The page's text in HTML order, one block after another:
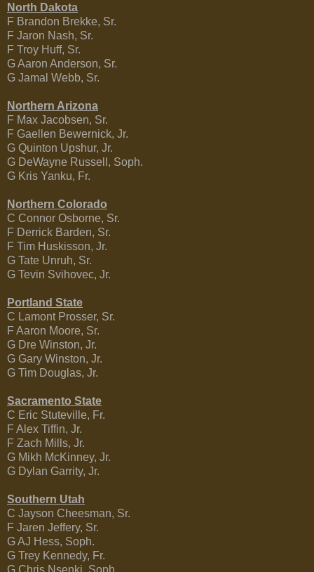
North Dakota
F Brandon Brekke, Sr.
F Jaron Nash, Sr.
F Troy Huff, Sr.
G Aaron Anderson, Sr.
G Jamal Webb, Sr.
Northern Arizona
F Max Jacobsen, Sr.
F Gaellen Bewernick, Jr.
G Quinton Upshur, Jr.
G DeWayne Russell, Soph.
G Kris Yanku, Fr.
Northern Colorado
C Connor Osborne, Sr.
F Derrick Barden, Sr.
F Tim Huskisson, Jr.
G Tate Unruh, Sr.
G Tevin Svihovec, Jr.
Portland State
C Lamont Prosser, Sr.
F Aaron Moore, Sr.
G Dre Winston, Jr.
G Gary Winston, Jr.
G Tim Douglas, Jr.
Sacramento State
C Eric Stuteville, Fr.
F Alex Tiffin, Jr.
F Zach Mills, Jr.
G Mikh McKinney, Jr.
G Dylan Garrity, Jr.
Southern Utah
C Jayson Cheesman, Sr.
F Jaren Jeffery, Sr.
G AJ Hess, Soph.
G Trey Kennedy, Fr.